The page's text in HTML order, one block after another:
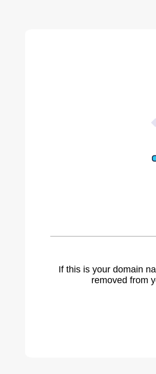
If this is your domain
removed from